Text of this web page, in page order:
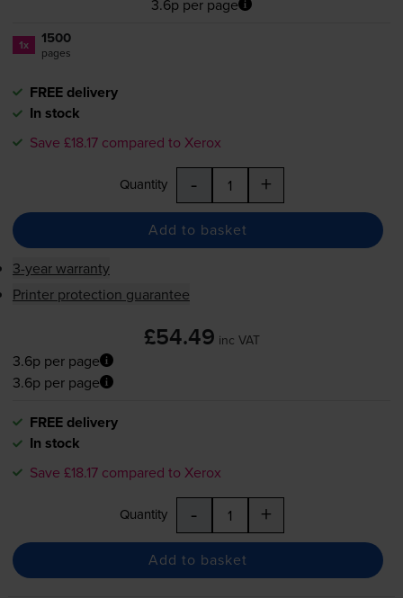
3.6p per page
1x 1500
pages
FREE delivery
In stock
Save £18.17 compared to Xerox
Quantity - +
Add to basket
3-year warranty
Printer protection guarantee
£54.49 inc VAT
3.6p per page
3.6p per page
FREE delivery
In stock
Save £18.17 compared to Xerox
Quantity - +
Add to basket